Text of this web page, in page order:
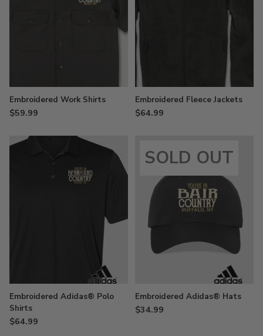
Embroidered Work Shirts
$59.99
Embroidered Fleece Jackets
$64.99
Embroidered Adidas® Polo
Shirts
$64.99
SOLD OUT
Embroidered Adidas® Hats
$34.99